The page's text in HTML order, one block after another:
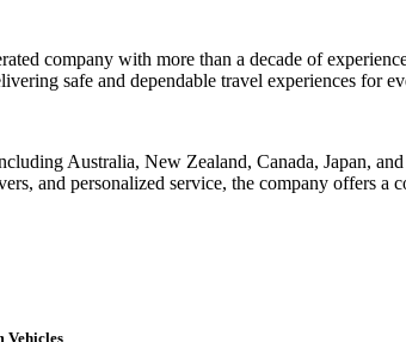
company with more than a decade of
safe and dependable travel experiences for
Australia, New Zealand, Canada, Japan,
and personalized service, the company offers
Vehicles